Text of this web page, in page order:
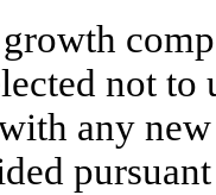
not
any